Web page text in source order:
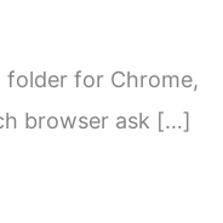
folder for Chrome,
browser ask […]